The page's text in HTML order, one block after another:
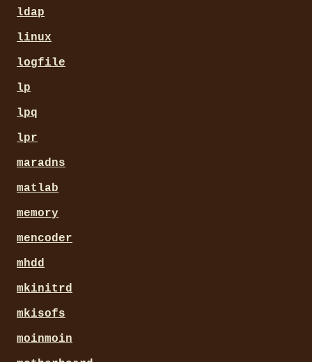
ldap
linux
logfile
lp
lpq
lpr
maradns
matlab
memory
mencoder
mhdd
mkinitrd
mkisofs
moinmoin